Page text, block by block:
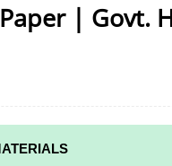
| Govt.